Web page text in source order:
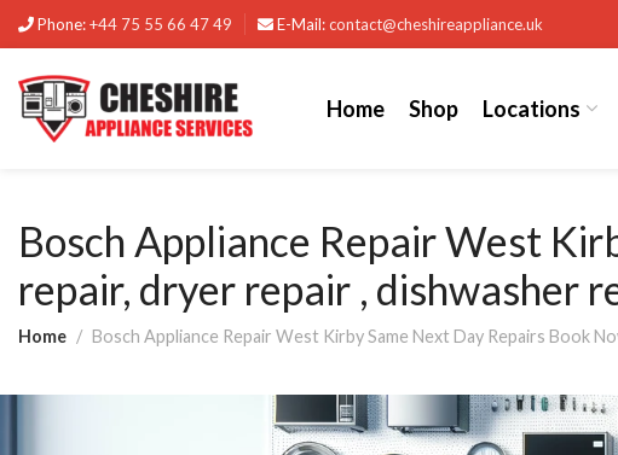
Phone:+44 75 55 66 47 49 E-Mail:contact@cheshireappliance.uk
Home Shop Locations
Bosch Appliance Repair West
repair, dryer repair , dishwasher
Home Bosch Appliance Repair West Kirby Same Next Day Repairs Book